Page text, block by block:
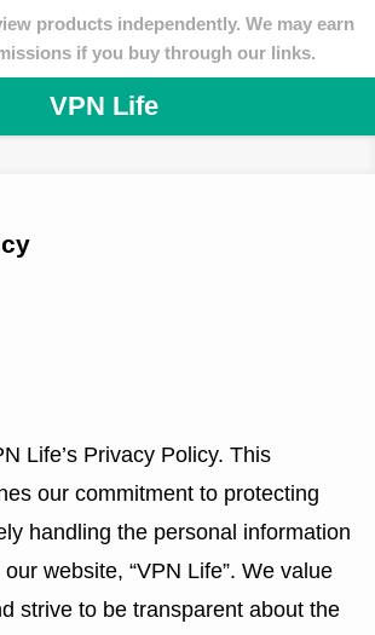
products independently. We may earn
if you buy through our links.
VPN Life
Life’s Privacy Policy. This
our commitment to protecting
handling the personal information
website, “VPN Life”. We value
strive to be transparent about the